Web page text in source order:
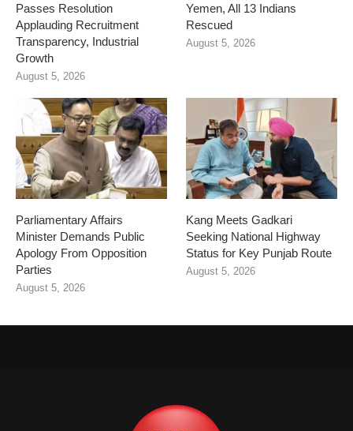
Passes Resolution
Applauding Recruitment
Transparency, Industrial
Growth
August 5, 2026
Yemen, All 13 Indians
Rescued
August 5, 2026
Parliamentary Affairs
Minister Demands Public
Apology From Opposition
Parties
August 5, 2026
Kang Meets Gadkari
Seeking National Highway
Status for Key Punjab Route
August 5, 2026